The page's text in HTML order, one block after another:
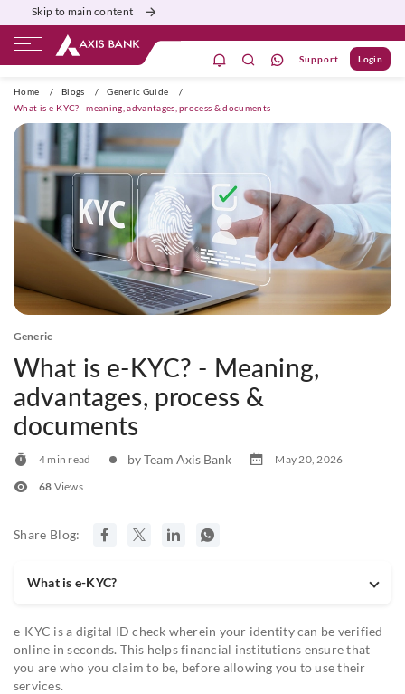
Skip to main content
Support Login
Home / Blogs / Generic Guide
/
What is e-KYC? - meaning, advantages, process & documents
Generic
What is e-KYC? - Meaning,
advantages, process &
documents
4 min read by Team Axis Bank
May 20, 2026
68 Views
Share Blog:
What is e-KYC?
e-KYC is a digital ID check wherein your identity can be verified
online in seconds. This helps financial institutions ensure that
you are who you claim to be, before allowing you to use their
services.